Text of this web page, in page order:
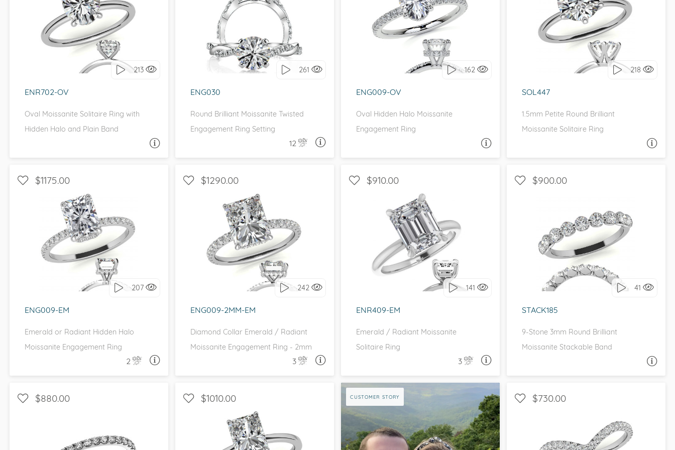
213
ENR702-OV
Oval Moissanite Solitaire Ring with
Hidden Halo and Plain Band
WITH SIDE STONES, SOLITAIRE, ,
FOREVER ONE MOISSANITE,
MOISSANITECO MOISSANITE
I love it, let's build it!
261
ENG030
Round Brilliant Moissanite Twisted
Engagement Ring Setting
12
WITH SIDE STONES, SCALLOPED
I love it, let's build it!
ASK A QUESTION
162
ENG009-OV
Oval Hidden Halo Moissanite
Engagement Ring
WITH SIDE STONES, PETITE
I love it, let's build it!
218
SOL447
1.5mm Petite Round Brilliant
Moissanite Solitaire Ring
SOLITAIRE, PETITE
I love it, let's build it!
$1175.00
207
ENG009-EM
Emerald or Radiant Hidden Halo
Moissanite Engagement Ring
2
WITH SIDE STONES, PETITE
I love it, let's build it!
ASK A QUESTION
$1290.00
242
ENG009-2MM-EM
Diamond Collar Emerald / Radiant
Moissanite Engagement Ring - 2mm
3
WITH SIDE STONES, HIDDEN HALO
I love it, let's build it!
ASK A QUESTION
$910.00
141
ENR409-EM
Emerald / Radiant Moissanite
Solitaire Ring
3
SOLITAIRE
I love it, let's build it!
ASK A QUESTION
$900.00
41
STACK185
9-Stone 3mm Round Brilliant
Moissanite Stackable Band
I love it, let's build it!
$880.00 $1010.00 CUSTOMER STORY $730.00